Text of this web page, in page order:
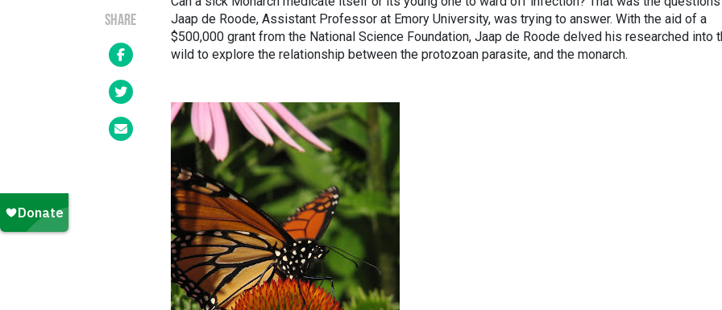
SHARE
Jaap de Roode, Assistant Professor at Emory University, was trying to answer. With the aid of a
$500,000 grant from the National Science Foundation, Jaap de Roode delved his researched into
wild to explore the relationship between the protozoan parasite, and the monarch.